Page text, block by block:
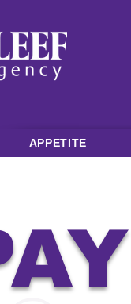
APPETITE